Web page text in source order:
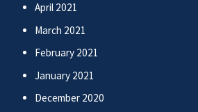
April 2021
March 2021
February 2021
January 2021
December 2020